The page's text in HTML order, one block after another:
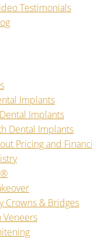
Testimonials
Implants
Implants
Dental Implants
Pricing and
Crowns & Bridges
Veneers